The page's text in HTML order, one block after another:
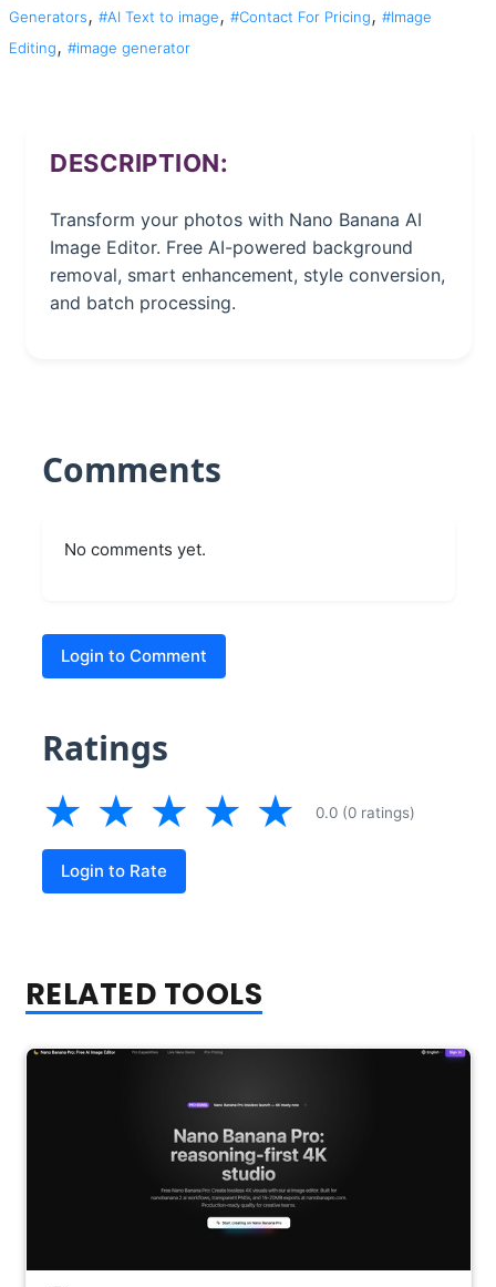
Generators, #AI Text to image, #Contact For Pricing, #Image
Editing, #image generator
DESCRIPTION:
Transform your photos with Nano Banana AI
Image Editor. Free AI-powered background
removal, smart enhancement, style conversion,
and batch processing.
Comments
No comments yet.
Login to Comment
Ratings
★ ★ ★ ★ ★ 0.0 (0 ratings)
Login to Rate
RELATED TOOLS